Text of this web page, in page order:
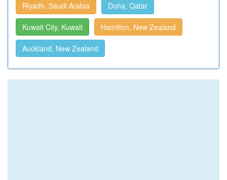
Riyadh, Saudi Arabia Doha, Qatar
Kuwait City, Kuwait Hamilton, New Zealand
Auckland, New Zealand